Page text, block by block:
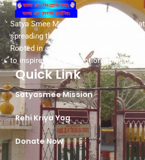
Satya Smee Mission is a spiritual
spreading the values of truth, peace,
Rooted in ancient wisdom and guided
to inspire a life of devotion,
Quick Link
Satyasmee Mission
Rehi Kriya Yog
Donate Now